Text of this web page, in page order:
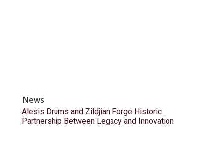
News
Alesis Drums and Zildjian Forge Historic
Partnership Between Legacy and Innovation